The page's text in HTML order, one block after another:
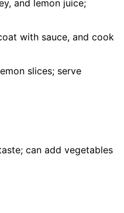
and lemon juice;
with sauce, and cook
slices; serve
can add vegetables